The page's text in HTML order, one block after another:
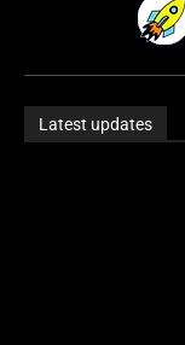
Latest updates